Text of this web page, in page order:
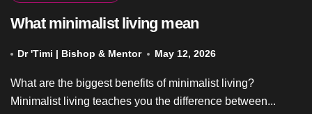
What minimalist living mean
Dr 'Timi | Bishop & Mentor May 12, 2026
What are the biggest benefits of minimalist living?
Minimalist living teaches you the difference between...